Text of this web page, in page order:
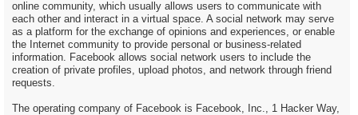
online community, which usually allows users to communicate with
each other and interact in a virtual space. A social network may serve
as a platform for the exchange of opinions and experiences, or enable
the Internet community to provide personal or business-related
information. Facebook allows social network users to include the
creation of private profiles, upload photos, and network through friend
requests.
The operating company of Facebook is Facebook, Inc., 1 Hacker Way,